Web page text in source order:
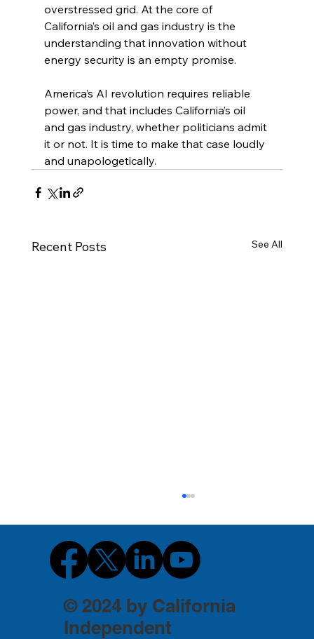
overstressed grid. At the core of
California’s oil and gas industry is the
understanding that innovation without
energy security is an empty promise.
America’s AI revolution requires reliable
power, and that includes California’s oil
and gas industry, whether politicians admit
it or not. It is time to make that case loudly
and unapologetically.
Recent Posts See All
© 2024 by California
Independent